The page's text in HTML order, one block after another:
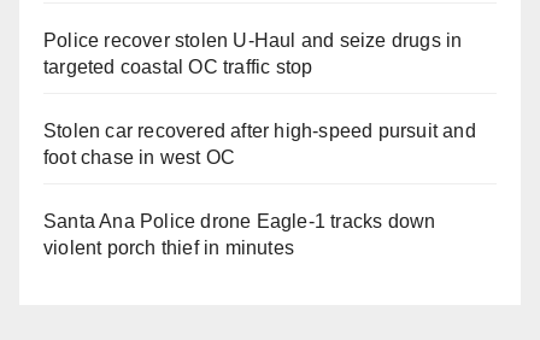
Police recover stolen U-Haul and seize drugs in
targeted coastal OC traffic stop
Stolen car recovered after high-speed pursuit and
foot chase in west OC
Santa Ana Police drone Eagle-1 tracks down
violent porch thief in minutes